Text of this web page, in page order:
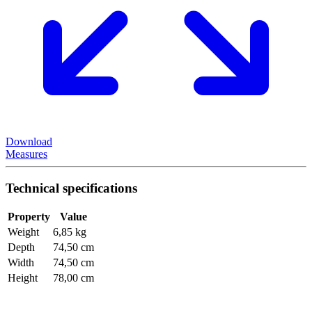
Download
Measures
Technical specifications
Property
Value
Weight
6,85 kg
Depth
74,50 cm
Width
74,50 cm
Height
78,00 cm